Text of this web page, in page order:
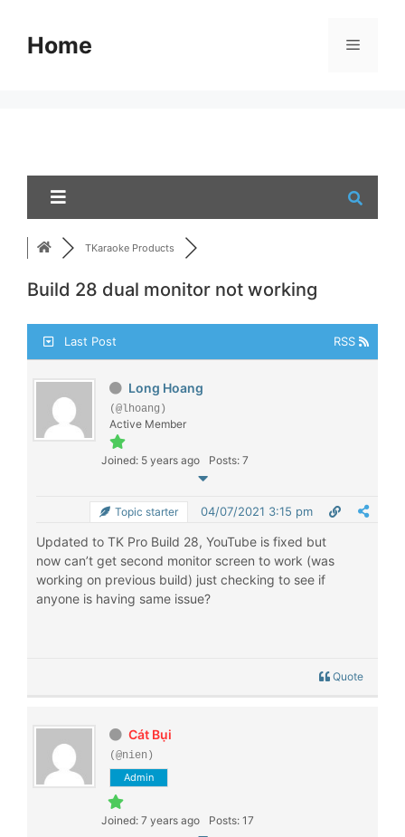
contentHome Menu
TKaraoke Products
Build 28 dual monitor not working
Last Post RSS
Long Hoang
(@lhoang)
Active Member
Joined: 5 years ago Posts: 7
Topic starter 04/07/2021 3:15 pm
Updated to TK Pro Build 28, YouTube is fixed but
now can’t get second monitor screen to work (was
working on previous build) just checking to see if
anyone is having same issue?
Quote
Cát Bụi
(@nien)
Admin
Joined: 7 years ago Posts: 17